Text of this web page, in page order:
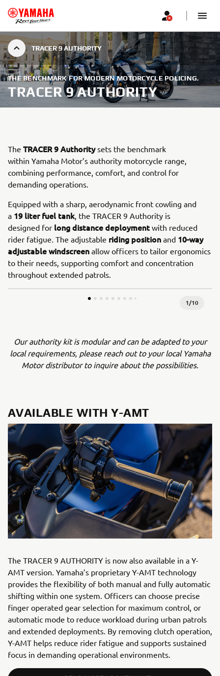
TRACER 9 AUTHORITY
THE BENCHMARK FOR MODERN MOTORCYCLE POLICING.
TRACER 9 AUTHORITY
The TRACER 9 Authoritysets the benchmark
within Yamaha Motor’s authority motorcycle range,
combining performance, comfort, and control for
demanding operations.
Equipped with a sharp, aerodynamic front cowling and
a 19 liter fuel tank, the TRACER 9 Authority is
designed for long distance deployment with reduced
rider fatigue. The adjustable riding position and 10-way
adjustable windscreen allow officers to tailor ergonomics
to their needs, supporting comfort and concentration
throughout extended patrols.
1/10
Our authority kit is modular and can be adapted to your
local requirements, please reach out to your local Yamaha
Motor distributor to inquire about the possibilities.
AVAILABLE WITH Y-AMT
The TRACER 9 AUTHORITY is now also available in a Y-
AMT version. Yamaha’s proprietary Y-AMT technology
provides the flexibility of both manual and fully automatic
shifting within one system. Officers can choose precise
finger operated gear selection for maximum control, or
automatic mode to reduce workload during urban patrols
and extended deployments. By removing clutch operation,
Y-AMT helps reduce rider fatigue and supports sustained
focus in demanding operational environments.